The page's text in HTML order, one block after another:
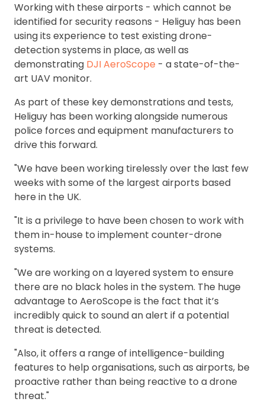
Working with these airports - which cannot be
identified for security reasons - Heliguy has been
using its experience to test existing drone-
detection systems in place, as well as
demonstrating DJI AeroScope - a state-of-the-
art UAV monitor.
As part of these key demonstrations and tests,
Heliguy has been working alongside numerous
police forces and equipment manufacturers to
drive this forward.
"We have been working tirelessly over the last few
weeks with some of the largest airports based
here in the UK.
"It is a privilege to have been chosen to work with
them in-house to implement counter-drone
systems.
"We are working on a layered system to ensure
there are no black holes in the system. The huge
advantage to AeroScope is the fact that it’s
incredibly quick to sound an alert if a potential
threat is detected.
"Also, it offers a range of intelligence-building
features to help organisations, such as airports, be
proactive rather than being reactive to a drone
threat."